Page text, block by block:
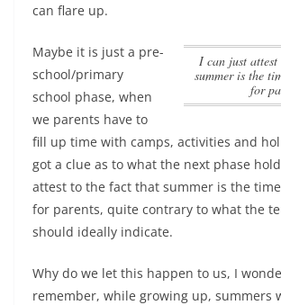
can flare up.
I can just attest to the fact that
summer is the
for
Maybe it is just a pre-
school/primary
school phase, when
we parents have to
fill up time with camps, activities and
got a clue as to what the next phase
attest to the fact that summer is the
for parents, quite contrary to what the
should ideally indicate.
Why do we let this happen to us, I
remember, while growing up, summers